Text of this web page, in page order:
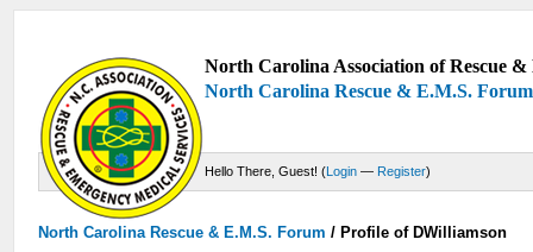
North Carolina Association of Rescue
North Carolina Rescue & E.M.S. Forum
Hello There, Guest! (Login — Register)
North Carolina Rescue & E.M.S. Forum /Profile of DWilliamson